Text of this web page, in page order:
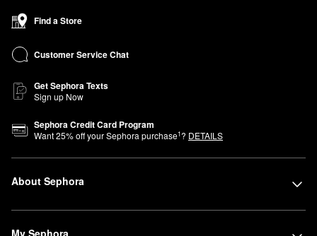
Find a Store
Customer Service Chat
Get Sephora Texts
Sign up Now
Sephora Credit Card Program
Want25% off your Sephora purchase1? DETAILS
About Sephora